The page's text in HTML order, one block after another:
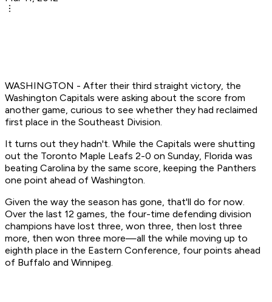
WASHINGTON - After their third straight victory, the
Washington Capitals were asking about the score from
another game, curious to see whether they had reclaimed
first place in the Southeast Division.
It turns out they hadn't. While the Capitals were shutting
out the Toronto Maple Leafs 2-0 on Sunday, Florida was
beating Carolina by the same score, keeping the Panthers
one point ahead of Washington.
Given the way the season has gone, that'll do for now.
Over the last 12 games, the four-time defending division
champions have lost three, won three, then lost three
more, then won three more—all the while moving up to
eighth place in the Eastern Conference, four points ahead
of Buffalo and Winnipeg.